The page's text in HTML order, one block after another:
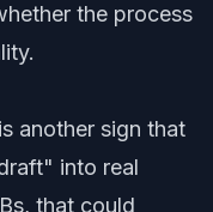
the process
another sign that
into real
that could